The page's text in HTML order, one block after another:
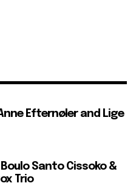
Efternøler and Lige
Boulo Santo Cissoko &
Trio